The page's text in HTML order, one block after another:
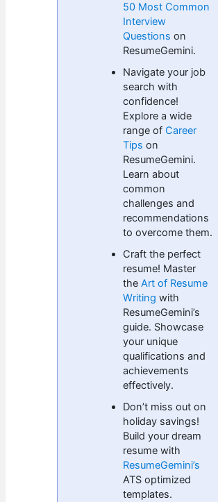
50 Most Common
Interview
Questions on
ResumeGemini.
Navigate your job
search with
confidence!
Explore a wide
range of Career
Tips on
ResumeGemini.
Learn about
common
challenges and
recommendations
to overcome them.
Craft the perfect
resume! Master
theArt of Resume
Writing with
ResumeGemini’s
guide. Showcase
your unique
qualifications and
achievements
effectively.
Don’t miss out on
holiday savings!
Build your dream
resume with
ResumeGemini’s
ATS optimized
templates.